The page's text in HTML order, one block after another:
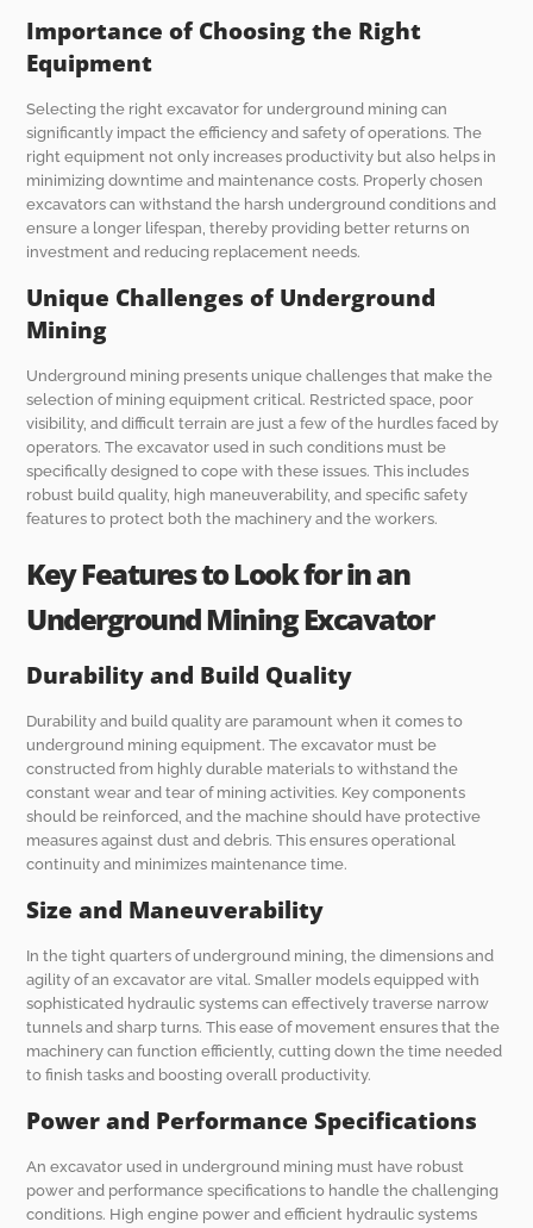
Importance of Choosing the Right
Equipment
Selecting the right excavator for underground mining can
significantly impact the efficiency and safety of operations. The
right equipment not only increases productivity but also helps in
minimizing downtime and maintenance costs. Properly chosen
excavators can withstand the harsh underground conditions and
ensure a longer lifespan, thereby providing better returns on
investment and reducing replacement needs.
Unique Challenges of Underground
Mining
Underground mining presents unique challenges that make the
selection of mining equipment critical. Restricted space, poor
visibility, and difficult terrain are just a few of the hurdles faced by
operators. The excavator used in such conditions must be
specifically designed to cope with these issues. This includes
robust build quality, high maneuverability, and specific safety
features to protect both the machinery and the workers.
Key Features to Look for in an
Underground Mining Excavator
Durability and Build Quality
Durability and build quality are paramount when it comes to
underground mining equipment. The excavator must be
constructed from highly durable materials to withstand the
constant wear and tear of mining activities. Key components
should be reinforced, and the machine should have protective
measures against dust and debris. This ensures operational
continuity and minimizes maintenance time.
Size and Maneuverability
In the tight quarters of underground mining, the dimensions and
agility of an excavator are vital. Smaller models equipped with
sophisticated hydraulic systems can effectively traverse narrow
tunnels and sharp turns. This ease of movement ensures that the
machinery can function efficiently, cutting down the time needed
to finish tasks and boosting overall productivity.
Power and Performance Specifications
An excavator used in underground mining must have robust
power and performance specifications to handle the challenging
conditions. High engine power and efficient hydraulic systems